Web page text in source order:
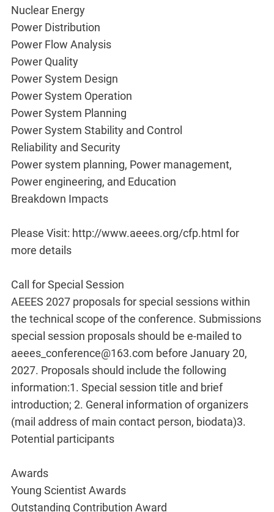
Nuclear Energy
Power Distribution
Power Flow Analysis
Power Quality
Power System Design
Power System Operation
Power System Planning
Power System Stability and Control
Reliability and Security
Power system planning, Power management,
Power engineering, and Education
Breakdown Impacts
Please Visit: http://www.aeees.org/cfp.html for
more details
Call for Special Session
AEEES 2027 proposals for special sessions within
the technical scope of the conference. Submissions
special session proposals should be e-mailed to
aeees_conference@163.com before January 20,
2027. Proposals should include the following
information:1. Special session title and brief
introduction; 2. General information of organizers
(mail address of main contact person, biodata)3.
Potential participants
Awards
Young Scientist Awards
Outstanding Contribution Award